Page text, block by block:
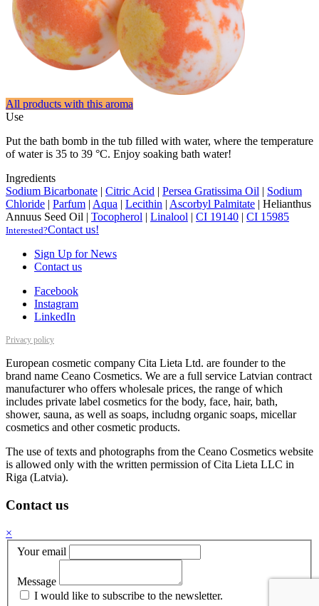
All products with this aroma
Use
Put the bath bomb in the tub filled with water, where the temperature
of water is 35 to 39 °C. Enjoy soaking bath water!
Ingredients
Sodium Bicarbonate | Citric Acid | Persea Gratissima Oil | Sodium
Chloride | Parfum | Aqua | Lecithin | Ascorbyl Palmitate | Helianthus
Annuus Seed Oil | Tocopherol | Linalool | CI 19140 | CI 15985
Interested?Contact us!
Sign Up for News
Contact us
Facebook
Instagram
LinkedIn
Privacy policy
European cosmetic company Cita Lieta Ltd. are founder to the
brand name Ceano Cosmetics. We are a full service Latvian contract
manufacturer who offers wholesale prices, the range of which
includes private label cosmetics for the body, face, hair, bath,
shower, sauna, as well as soaps, includng organic soaps, micellar
cosmetics and other cosmetic products.
The use of texts and photographs from the Ceano Cosmetics website
is allowed only with the written permission of Cita Lieta LLC in
Riga (Latvia).
Contact us
×
Your email
Message
I would like to subscribe to the newsletter.